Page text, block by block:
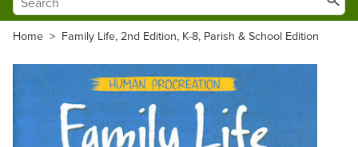
Home > Family Life, 2nd Edition, K-8, Parish & School Edition